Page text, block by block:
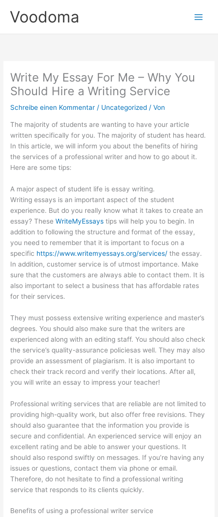
InhaltVoodoma
Write My Essay For Me – Why You
Should Hire a Writing Service
Schreibe einen Kommentar / Uncategorized / Von
The majority of students are wanting to have your article
written specifically for you. The majority of student has heard.
In this article, we will inform you about the benefits of hiring
the services of a professional writer and how to go about it.
Here are some tips:
A major aspect of student life is essay writing.
Writing essays is an important aspect of the student
experience. But do you really know what it takes to create an
essay? TheseWriteMyEssays tips will help you to begin. In
addition to following the structure and format of the essay,
you need to remember that it is important to focus on a
specific https://www.writemyessays.org/services/ the essay.
In addition, customer service is of utmost importance. Make
sure that the customers are always able to contact them. It is
also important to select a business that has affordable rates
for their services.
They must possess extensive writing experience and master’s
degrees. You should also make sure that the writers are
experienced along with an editing staff. You should also check
the service’s quality-assurance policiesas well. They may also
provide an assessment of plagiarism. It is also important to
check their track record and verify their locations. After all,
you will write an essay to impress your teacher!
Professional writing services that are reliable are not limited to
providing high-quality work, but also offer free revisions. They
should also guarantee that the information you provide is
secure and confidential. An experienced service will enjoy an
excellent rating and be able to answer your questions. It
should also respond swiftly on messages. If you’re having any
issues or questions, contact them via phone or email.
Therefore, do not hesitate to find a professional writing
service that responds to its clients quickly.
Benefits of using a professional writer service